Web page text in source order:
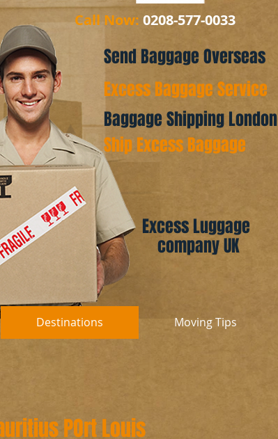
Destinations Moving Tips
Call Now: 0208-577-0033
Send Baggage Overseas
Excess Baggage Service
Baggage Shipping London
Ship Excess Baggage
Excess Luggage
company UK
POrt Louis